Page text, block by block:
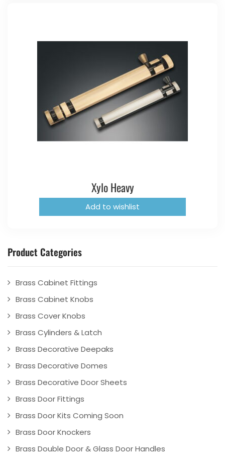
Xylo Heavy
Add to wishlist
Product Categories
Brass Cabinet Fittings
Brass Cabinet Knobs
Brass Cover Knobs
Brass Cylinders & Latch
Brass Decorative Deepaks
Brass Decorative Domes
Brass Decorative Door Sheets
Brass Door Fittings
Brass Door Kits Coming Soon
Brass Door Knockers
Brass Double Door & Glass Door Handles